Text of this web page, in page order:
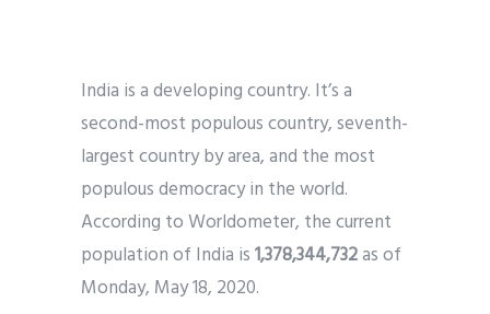
India is a developing country. It’s a
second-most populous country, seventh-
largest country by area, and the most
populous democracy in the world.
According to Worldometer, the current
population of India is1,378,344,732as of
Monday, May 18, 2020.
please include country code eg. +11234567890
Whatsapp Number*
Service want to avail ?*
SMTP Server